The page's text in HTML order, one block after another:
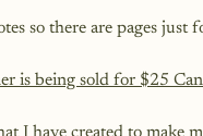
so there are pages
is being sold for $25